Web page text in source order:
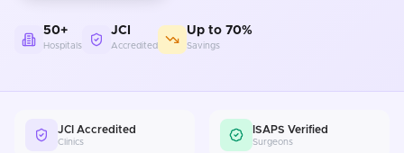
50+
Hospitals
JCI
Accredited
Up to 70%
Savings
JCI Accredited
Clinics
ISAPS Verified
Surgeons